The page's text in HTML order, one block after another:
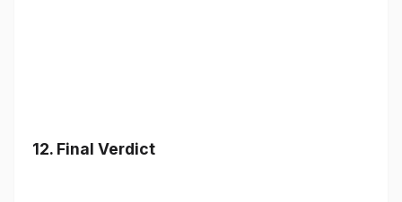
12. Final Verdict